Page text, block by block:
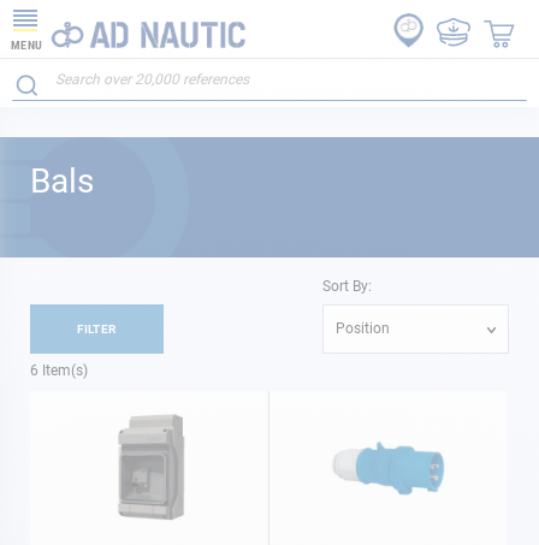
MENU
Bals
6 Item(s)
Sort By:
Position
FILTER